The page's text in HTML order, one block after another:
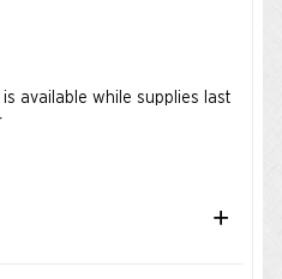
is available while supplies last